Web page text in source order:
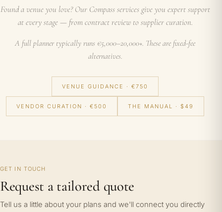
Found a venue you love? Our Compass services give you expert support
at every stage — from contract review to supplier curation.
A full planner typically runs €5,000–20,000+. These are fixed-fee
alternatives.
VENUE GUIDANCE · €750
VENDOR CURATION · €500 THE MANUAL · $49
GET IN TOUCH
Request a tailored quote
Tell us a little about your plans and we'll connect you directly